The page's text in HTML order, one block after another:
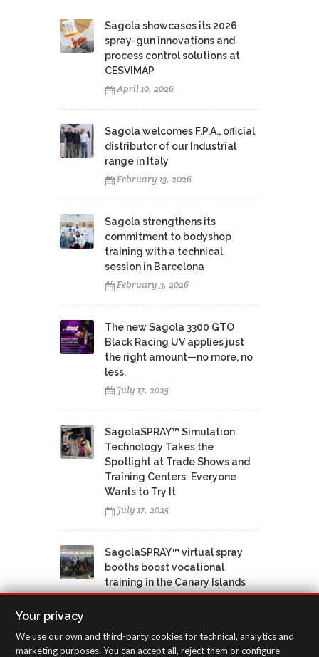
Sagola showcases its 2026
spray-gun innovations and
process control solutions at
CESVIMAP
April 10, 2026
Sagola welcomes F.P.A., official
distributor of our Industrial
range in Italy
February 13, 2026
Sagola strengthens its
commitment to bodyshop
training with a technical
session in Barcelona
February 3, 2026
The new Sagola 3300 GTO
Black Racing UV applies just
the right amount—no more, no
less.
July 17, 2025
SagolaSPRAY™ Simulation
Technology Takes the
Spotlight at Trade Shows and
Training Centers: Everyone
Wants to Try It
July 17, 2025
SagolaSPRAY™ virtual spray
booths boost vocational
training in the Canary Islands
Your privacy
We use our own and third-party cookies for technical, analytics and
marketing purposes. You can accept all, reject them or configure